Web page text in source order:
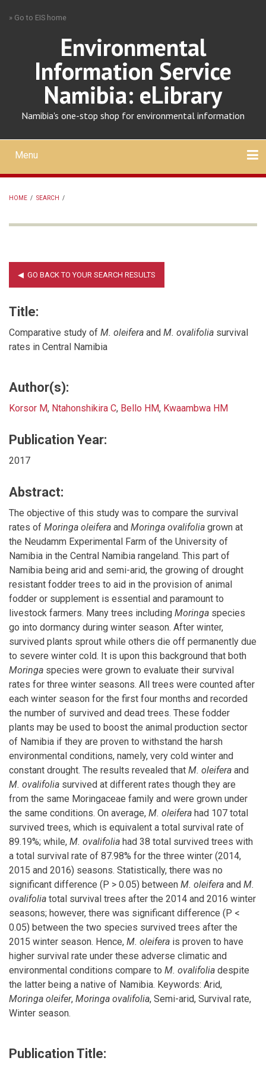
» Go to EIS home
Environmental
Information Service
Namibia: eLibrary
Namibia's one-stop shop for environmental information
Mobile
main
menu
Menu
HOME / SEARCH /
Title:
Comparative study of M. oleifera and M. ovalifolia survival
rates in Central Namibia
Author(s):
Korsor M, Ntahonshikira C, Bello HM, Kwaambwa HM
Publication Year:
2017
Abstract:
The objective of this study was to compare the survival
rates of Moringa oleifera and Moringa ovalifolia grown at
the Neudamm Experimental Farm of the University of
Namibia in the Central Namibia rangeland. This part of
Namibia being arid and semi-arid, the growing of drought
resistant fodder trees to aid in the provision of animal
fodder or supplement is essential and paramount to
livestock farmers. Many trees including Moringa species
go into dormancy during winter season. After winter,
survived plants sprout while others die off permanently due
to severe winter cold. It is upon this background that both
Moringa species were grown to evaluate their survival
rates for three winter seasons. All trees were counted after
each winter season for the first four months and recorded
the number of survived and dead trees. These fodder
plants may be used to boost the animal production sector
of Namibia if they are proven to withstand the harsh
environmental conditions, namely, very cold winter and
constant drought. The results revealed that M. oleifera and
M. ovalifolia survived at different rates though they are
from the same Moringaceae family and were grown under
the same conditions. On average, M. oleifera had 107 total
survived trees, which is equivalent a total survival rate of
89.19%; while, M. ovalifolia had 38 total survived trees with
a total survival rate of 87.98% for the three winter (2014,
2015 and 2016) seasons. Statistically, there was no
significant difference (P > 0.05) between M. oleifera and M.
ovalifolia total survival trees after the 2014 and 2016 winter
seasons; however, there was significant difference (P <
0.05) between the two species survived trees after the
2015 winter season. Hence, M. oleifera is proven to have
higher survival rate under these adverse climatic and
environmental conditions compare to M. ovalifolia despite
the latter being a native of Namibia. Keywords: Arid,
Moringa oleifer, Moringa ovalifolia, Semi-arid, Survival rate,
Winter season.
Publication Title: